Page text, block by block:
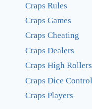
Craps Rules
Craps Games
Craps Cheating
Craps Dealers
Craps High Rollers
Craps Dice Control
Craps Players